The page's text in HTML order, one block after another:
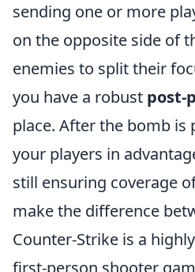
sending one or more
on the opposite side of
enemies to split their
you have a robust post-
place. After the bomb is
your players in
still ensuring coverage
make the difference
Counter-Strike is a
first-person shooter